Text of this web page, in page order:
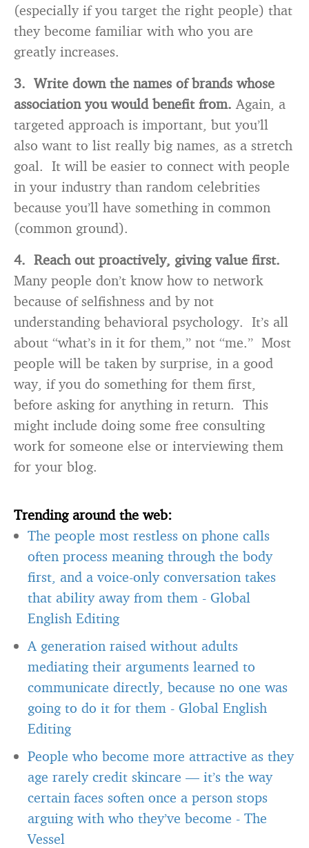
(especially if you target the right people) that
they become familiar with who you are
greatly increases.
3. Write down the names of brands whose
association you would benefit from. Again, a
targeted approach is important, but you’ll
also want to list really big names, as a stretch
goal. It will be easier to connect with people
in your industry than random celebrities
because you’ll have something in common
(common ground).
4. Reach out proactively, giving value first.
Many people don’t know how to network
because of selfishness and by not
understanding behavioral psychology. It’s all
about “what’s in it for them,” not “me.” Most
people will be taken by surprise, in a good
way, if you do something for them first,
before asking for anything in return. This
might include doing some free consulting
work for someone else or interviewing them
for your blog.
Trending around the web:
The people most restless on phone calls
often process meaning through the body
first, and a voice-only conversation takes
that ability away from them - Global
English Editing
A generation raised without adults
mediating their arguments learned to
communicate directly, because no one was
going to do it for them - Global English
Editing
People who become more attractive as they
age rarely credit skincare — it’s the way
certain faces soften once a person stops
arguing with who they’ve become - The
Vessel